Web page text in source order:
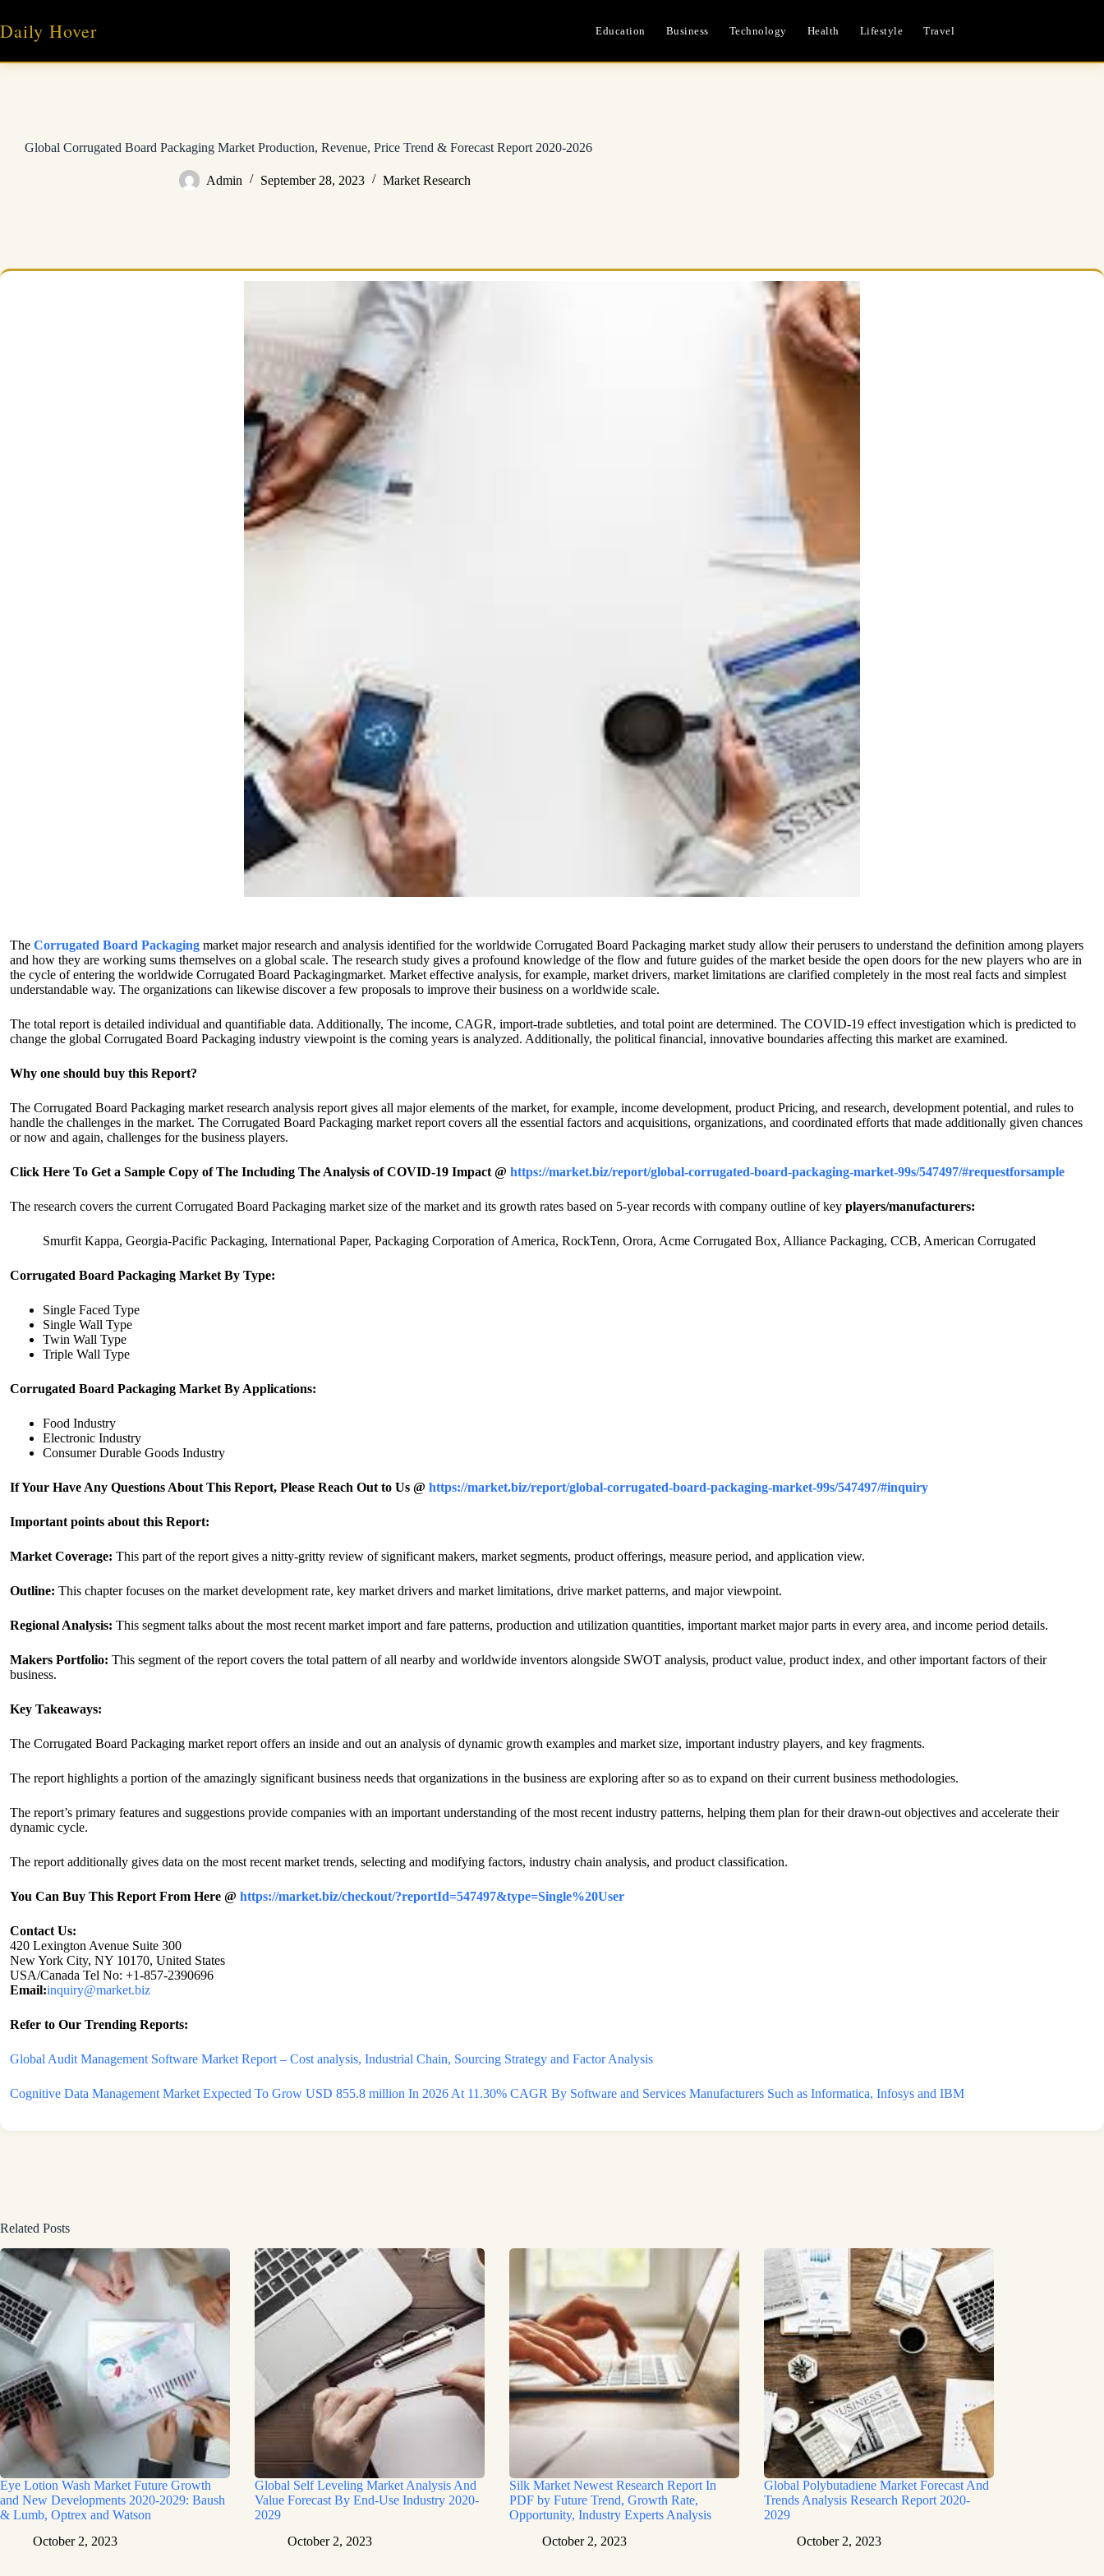
content
Daily Hover Education Business Technology Health Lifestyle Travel
Global Corrugated Board Packaging Market Production, Revenue, Price Trend & Forecast Report 2020-2026
Admin September 28, 2023 Market Research
The Corrugated Board Packaging market major research and analysis identified for the worldwide Corrugated Board Packaging market study allow their perusers to understand the definition among players
and how they are working sums themselves on a global scale. The research study gives a profound knowledge of the flow and future guides of the market beside the open doors for the new players who are in
the cycle of entering the worldwide Corrugated Board Packagingmarket. Market effective analysis, for example, market drivers, market limitations are clarified completely in the most real facts and simplest
understandable way. The organizations can likewise discover a few proposals to improve their business on a worldwide scale.
The total report is detailed individual and quantifiable data. Additionally, The income, CAGR, import-trade subtleties, and total point are determined. The COVID-19 effect investigation which is predicted to
change the global Corrugated Board Packaging industry viewpoint is the coming years is analyzed. Additionally, the political financial, innovative boundaries affecting this market are examined.
Why one should buy this Report?
The Corrugated Board Packaging market research analysis report gives all major elements of the market, for example, income development, product Pricing, and research, development potential, and rules to
handle the challenges in the market. The Corrugated Board Packaging market report covers all the essential factors and acquisitions, organizations, and coordinated efforts that made additionally given chances
or now and again, challenges for the business players.
Click Here To Get a Sample Copy of The Including The Analysis of COVID-19 Impact @ https://market.biz/report/global-corrugated-board-packaging-market-99s/547497/#requestforsample
The research covers the current Corrugated Board Packaging market size of the market and its growth rates based on 5-year records with company outline of key players/manufacturers:
Smurfit Kappa, Georgia-Pacific Packaging, International Paper, Packaging Corporation of America, RockTenn, Orora, Acme Corrugated Box, Alliance Packaging, CCB, American Corrugated
Corrugated Board Packaging Market By Type:
Single Faced Type
Single Wall Type
Twin Wall Type
Triple Wall Type
Corrugated Board Packaging Market By Applications:
Food Industry
Electronic Industry
Consumer Durable Goods Industry
If Your Have Any Questions About This Report, Please Reach Out to Us @ https://market.biz/report/global-corrugated-board-packaging-market-99s/547497/#inquiry
Important points about this Report:
Market Coverage: This part of the report gives a nitty-gritty review of significant makers, market segments, product offerings, measure period, and application view.
Outline: This chapter focuses on the market development rate, key market drivers and market limitations, drive market patterns, and major viewpoint.
Regional Analysis: This segment talks about the most recent market import and fare patterns, production and utilization quantities, important market major parts in every area, and income period details.
Makers Portfolio: This segment of the report covers the total pattern of all nearby and worldwide inventors alongside SWOT analysis, product value, product index, and other important factors of their
business.
Key Takeaways:
The Corrugated Board Packaging market report offers an inside and out an analysis of dynamic growth examples and market size, important industry players, and key fragments.
The report highlights a portion of the amazingly significant business needs that organizations in the business are exploring after so as to expand on their current business methodologies.
The report’s primary features and suggestions provide companies with an important understanding of the most recent industry patterns, helping them plan for their drawn-out objectives and accelerate their
dynamic cycle.
The report additionally gives data on the most recent market trends, selecting and modifying factors, industry chain analysis, and product classification.
You Can Buy This Report From Here @ https://market.biz/checkout/?reportId=547497&type=Single%20User
Contact Us:
420 Lexington Avenue Suite 300
New York City, NY 10170, United States
USA/Canada Tel No: +1-857-2390696
Email:inquiry@market.biz
Refer to Our Trending Reports:
Global Audit Management Software Market Report – Cost analysis, Industrial Chain, Sourcing Strategy and Factor Analysis
Cognitive Data Management Market Expected To Grow USD 855.8 million In 2026 At 11.30% CAGR By Software and Services Manufacturers Such as Informatica, Infosys and IBM
Related Posts
Eye Lotion Wash Market Future Growth
and New Developments 2020-2029: Baush
& Lumb, Optrex and Watson
October 2, 2023
Global Self Leveling Market Analysis And
Value Forecast By End-Use Industry 2020-
2029
October 2, 2023
Silk Market Newest Research Report In
PDF by Future Trend, Growth Rate,
Opportunity, Industry Experts Analysis
October 2, 2023
Global Polybutadiene Market Forecast And
Trends Analysis Research Report 2020-
2029
October 2, 2023